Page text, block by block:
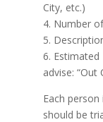
City, etc.)
4. Number
5.
6.
advise: “Out
Each
should be